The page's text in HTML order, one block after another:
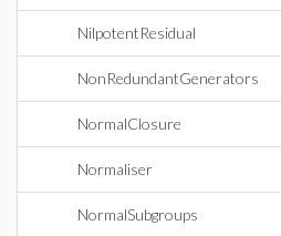
NilpotentResidual
NonRedundantGenerators
NormalClosure
Normaliser
NormalSubgroups